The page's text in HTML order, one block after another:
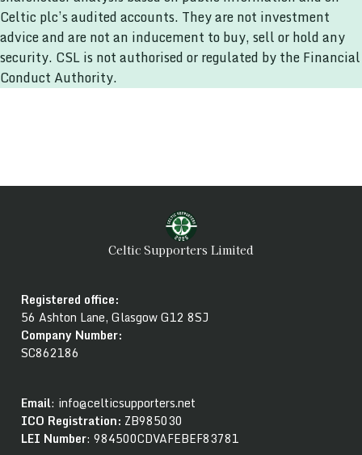
Celtic plc’s audited accounts. They are not investment
advice and are not an inducement to buy, sell or hold any
security. CSL is not authorised or regulated by the Financial
Conduct Authority.
Celtic Supporters Limited
Registered office:
56 Ashton Lane, Glasgow G12 8SJ
Company Number:
SC862186
Email: info@celticsupporters.net
ICO Registration: ZB985030
LEI Number: 984500CDVAFEBEF83781